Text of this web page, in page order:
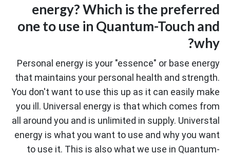
energy? Which is the preferred
one to use in Quantum-Touch and
why?
Personal energy is your "essence" or base energy
that maintains your personal health and strength.
You don't want to use this up as it can easily make
you ill. Universal energy is that which comes from
all around you and is unlimited in supply. Universtal
energy is what you want to use and why you want
to use it. This is also what we use in Quantum-